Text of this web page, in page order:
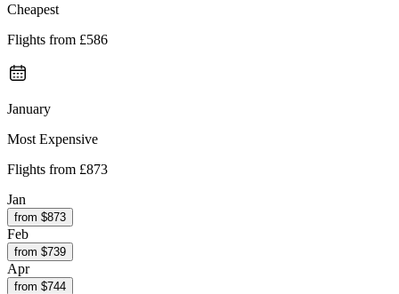
Cheapest
Flights from £586
January
Most Expensive
Flights from £873
Jan
from $873
Feb
from $739
Apr
from $744